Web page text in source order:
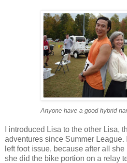
Anyone have a good hybrid
I introduced Lisa to the other Lisa,
adventures since Summer League.
left foot issue, because after all
she did the bike portion on a relay